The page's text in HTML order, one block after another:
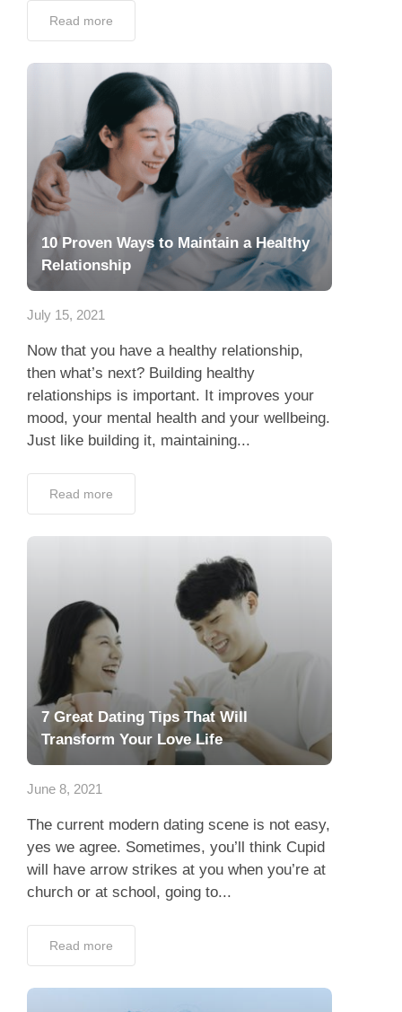
Read more
10 Proven Ways to Maintain a Healthy
Relationship
July 15, 2021
Now that you have a healthy relationship,
then what’s next? Building healthy
relationships is important. It improves your
mood, your mental health and your wellbeing.
Just like building it, maintaining...
Read more
7 Great Dating Tips That Will
Transform Your Love Life
June 8, 2021
The current modern dating scene is not easy,
yes we agree. Sometimes, you’ll think Cupid
will have arrow strikes at you when you’re at
church or at school, going to...
Read more